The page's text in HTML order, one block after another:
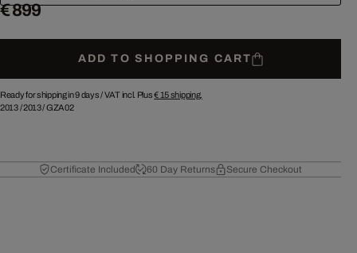
€ 899
ADD TO SHOPPING CART
Ready for shipping in 9 days /VAT incl. Plus€ 15shipping.
2013/2013/GZA02
Certificate Included 60 Day Returns Secure Checkout